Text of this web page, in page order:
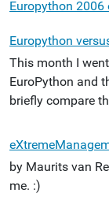
Europython 2006
Europython
This month I
EuroPython and
briefly compare
by Maurits van
me. :)